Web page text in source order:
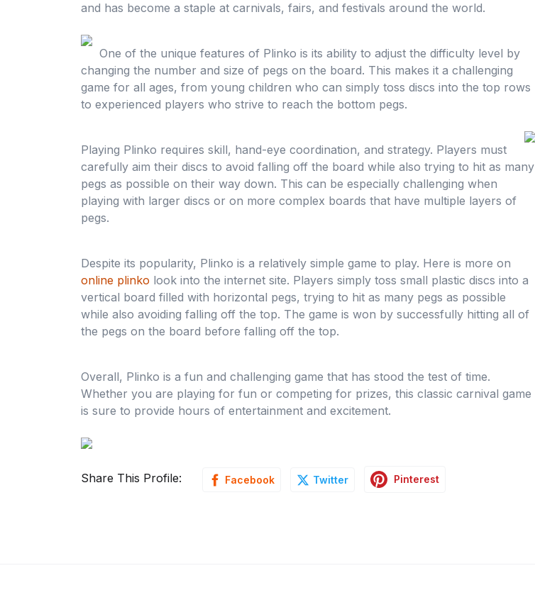
and has become a staple at carnivals, fairs, and festivals around the world.
One of the unique features of Plinko is its ability to adjust the difficulty level by
changing the number and size of pegs on the board. This makes it a challenging
game for all ages, from young children who can simply toss discs into the top rows
to experienced players who strive to reach the bottom pegs.
Playing Plinko requires skill, hand-eye coordination, and strategy. Players must
carefully aim their discs to avoid falling off the board while also trying to hit as many
pegs as possible on their way down. This can be especially challenging when
playing with larger discs or on more complex boards that have multiple layers of
pegs.
Despite its popularity, Plinko is a relatively simple game to play. Here is more on
online plinko look into the internet site. Players simply toss small plastic discs into a
vertical board filled with horizontal pegs, trying to hit as many pegs as possible
while also avoiding falling off the top. The game is won by successfully hitting all of
the pegs on the board before falling off the top.
Overall, Plinko is a fun and challenging game that has stood the test of time.
Whether you are playing for fun or competing for prizes, this classic carnival game
is sure to provide hours of entertainment and excitement.
Share This Profile: Facebook Twitter Pinterest